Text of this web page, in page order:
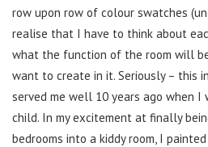
row upon row of colour swatches
realise that I have to think about
what the function of the room will
want to create in it. Seriously – this
served me well 10 years ago when I
child. In my excitement at finally
bedrooms into a kiddy room, I